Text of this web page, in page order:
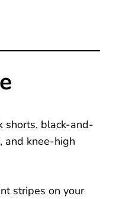
shorts, black-and-
and knee-high
stripes on your